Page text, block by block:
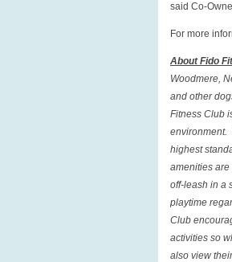
said Co-
For more
About Fido
Woodmere,
and other
Fitness Club
environment.
highest
amenities are
off-leash in a
playtime
Club
activities so
also view